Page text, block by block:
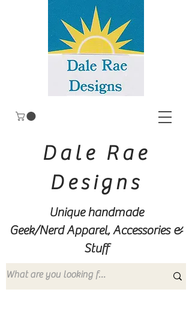
Dale Rae
Designs
Unique handmade
Geek/Nerd Apparel, Accessories &
Stuff